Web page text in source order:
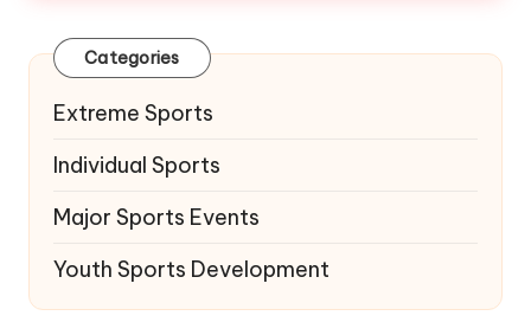
Categories
Extreme Sports
Individual Sports
Major Sports Events
Youth Sports Development